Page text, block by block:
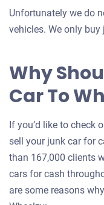
Unfortunately we do
vehicles. We only buy
Why
Car To
If you’d like to check
sell your junk car for
than 167,000 clients
cars for cash
are some reasons